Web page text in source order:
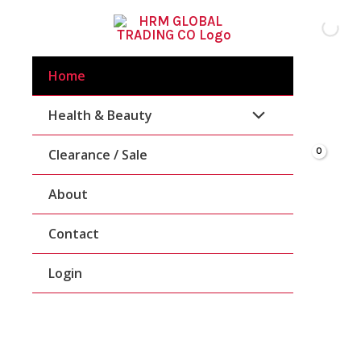
Content
Home
Health & Beauty
Clearance / Sale
About
Contact
Login